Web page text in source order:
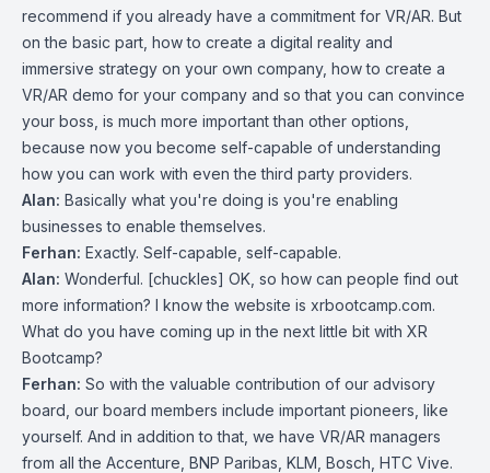
recommend if you already have a commitment for VR/AR. But
on the basic part, how to create a digital reality and
immersive strategy on your own company, how to create a
VR/AR demo for your company and so that you can convince
your boss, is much more important than other options,
because now you become self-capable of understanding
how you can work with even the third party providers.
Alan: Basically what you're doing is you're enabling
businesses to enable themselves.
Ferhan: Exactly. Self-capable, self-capable.
Alan: Wonderful. [chuckles] OK, so how can people find out
more information? I know the website is xrbootcamp.com.
What do you have coming up in the next little bit with XR
Bootcamp?
Ferhan: So with the valuable contribution of our advisory
board, our board members include important pioneers, like
yourself. And in addition to that, we have VR/AR managers
from all the Accenture, BNP Paribas, KLM, Bosch, HTC Vive.